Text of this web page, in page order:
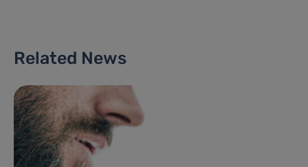
Related News